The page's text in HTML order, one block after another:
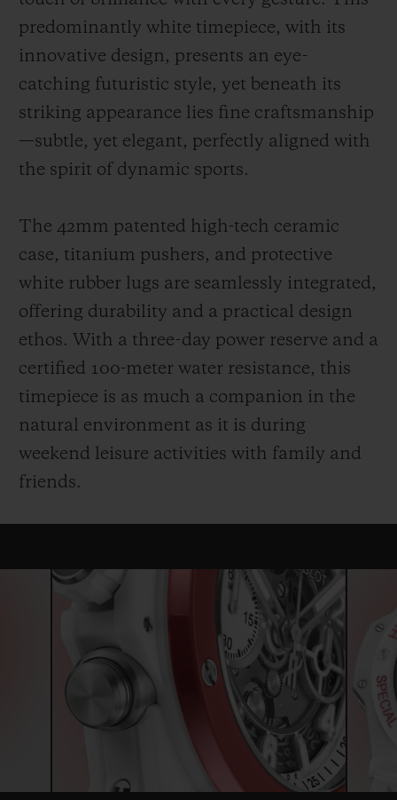
predominantly white timepiece, with its
innovative design, presents an eye-
catching futuristic style, yet beneath its
striking appearance lies fine craftsmanship
—subtle, yet elegant, perfectly aligned with
the spirit of dynamic sports.
The 42mm patented high-tech ceramic
case, titanium pushers, and protective
white rubber lugs are seamlessly integrated,
offering durability and a practical design
ethos. With a three-day power reserve and a
certified 100-meter water resistance, this
timepiece is as much a companion in the
natural environment as it is during
weekend leisure activities with family and
friends.